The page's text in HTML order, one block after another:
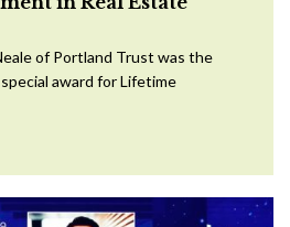
of Portland Trust was the
award for Lifetime